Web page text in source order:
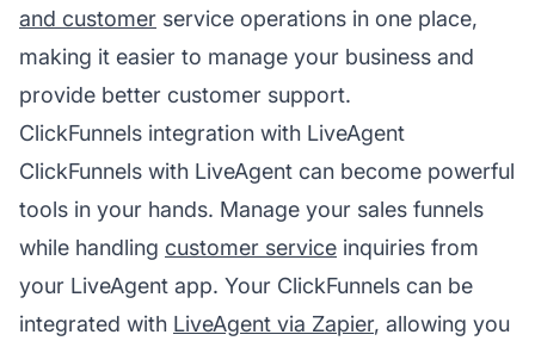
and customer service operations in one place,
making it easier to manage your business and
provide better customer support.
ClickFunnels integration with LiveAgent
ClickFunnels with LiveAgent can become powerful
tools in your hands. Manage your sales funnels
while handling customer service inquiries from
your LiveAgent app. Your ClickFunnels can be
integrated with LiveAgent via Zapier, allowing you